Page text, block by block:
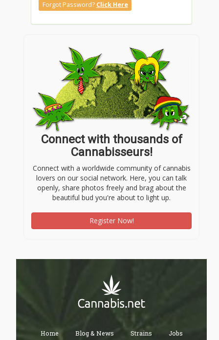
Forgot Password? Click Here
Connect with thousands of
Cannabisseurs!
Connect with a worldwide community of cannabis
lovers on our social network. Here, you can talk
openly, share photos freely and brag about the
beautiful bud you're about to light up.
Register Now!
Home Blog & News Strains Jobs